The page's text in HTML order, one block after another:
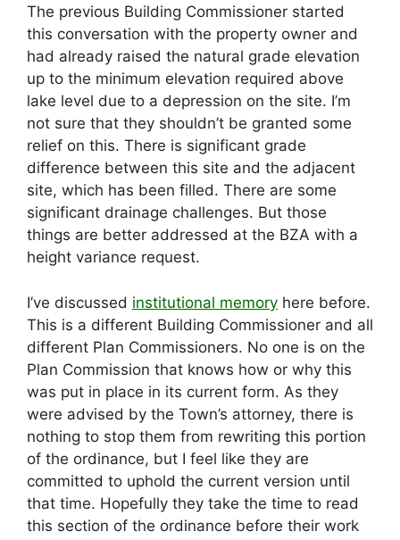
The previous Building Commissioner started
this conversation with the property owner and
had already raised the natural grade elevation
up to the minimum elevation required above
lake level due to a depression on the site. I’m
not sure that they shouldn’t be granted some
relief on this. There is significant grade
difference between this site and the adjacent
site, which has been filled. There are some
significant drainage challenges. But those
things are better addressed at the BZA with a
height variance request.
I’ve discussed institutional memory here before.
This is a different Building Commissioner and all
different Plan Commissioners. No one is on the
Plan Commission that knows how or why this
was put in place in its current form. As they
were advised by the Town’s attorney, there is
nothing to stop them from rewriting this portion
of the ordinance, but I feel like they are
committed to uphold the current version until
that time. Hopefully they take the time to read
this section of the ordinance before their work